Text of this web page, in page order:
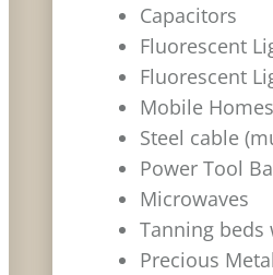
Capacitors
Fluorescent
Fluorescent
Mobile
Steel cable
Power Tool
Microwaves
Tanning
Precious